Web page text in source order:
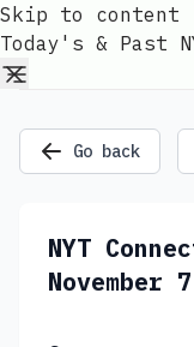
Skip to content
Today's & Past
Go back
NYT
November